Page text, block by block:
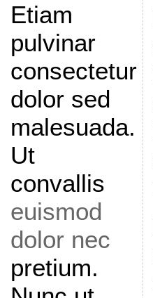
Etiam
pulvinar
consectetur
dolor sed
malesuada.
Ut
convallis
euismod
dolor nec
pretium.